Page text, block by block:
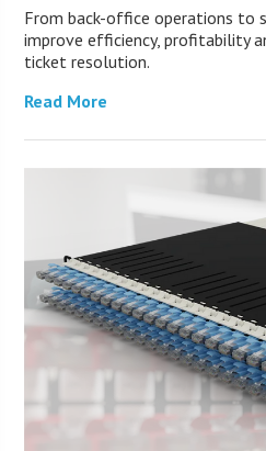
From back-office operations to
improve efficiency, profitability
ticket resolution.
Read More